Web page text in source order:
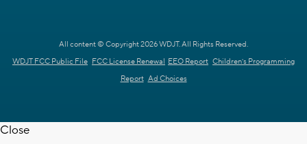
All content © Copyright 2026 WDJT. All Rights Reserved.
WDJT FCC Public File FCC License Renewal EEO Report Children's Programming
Report Ad Choices
Close